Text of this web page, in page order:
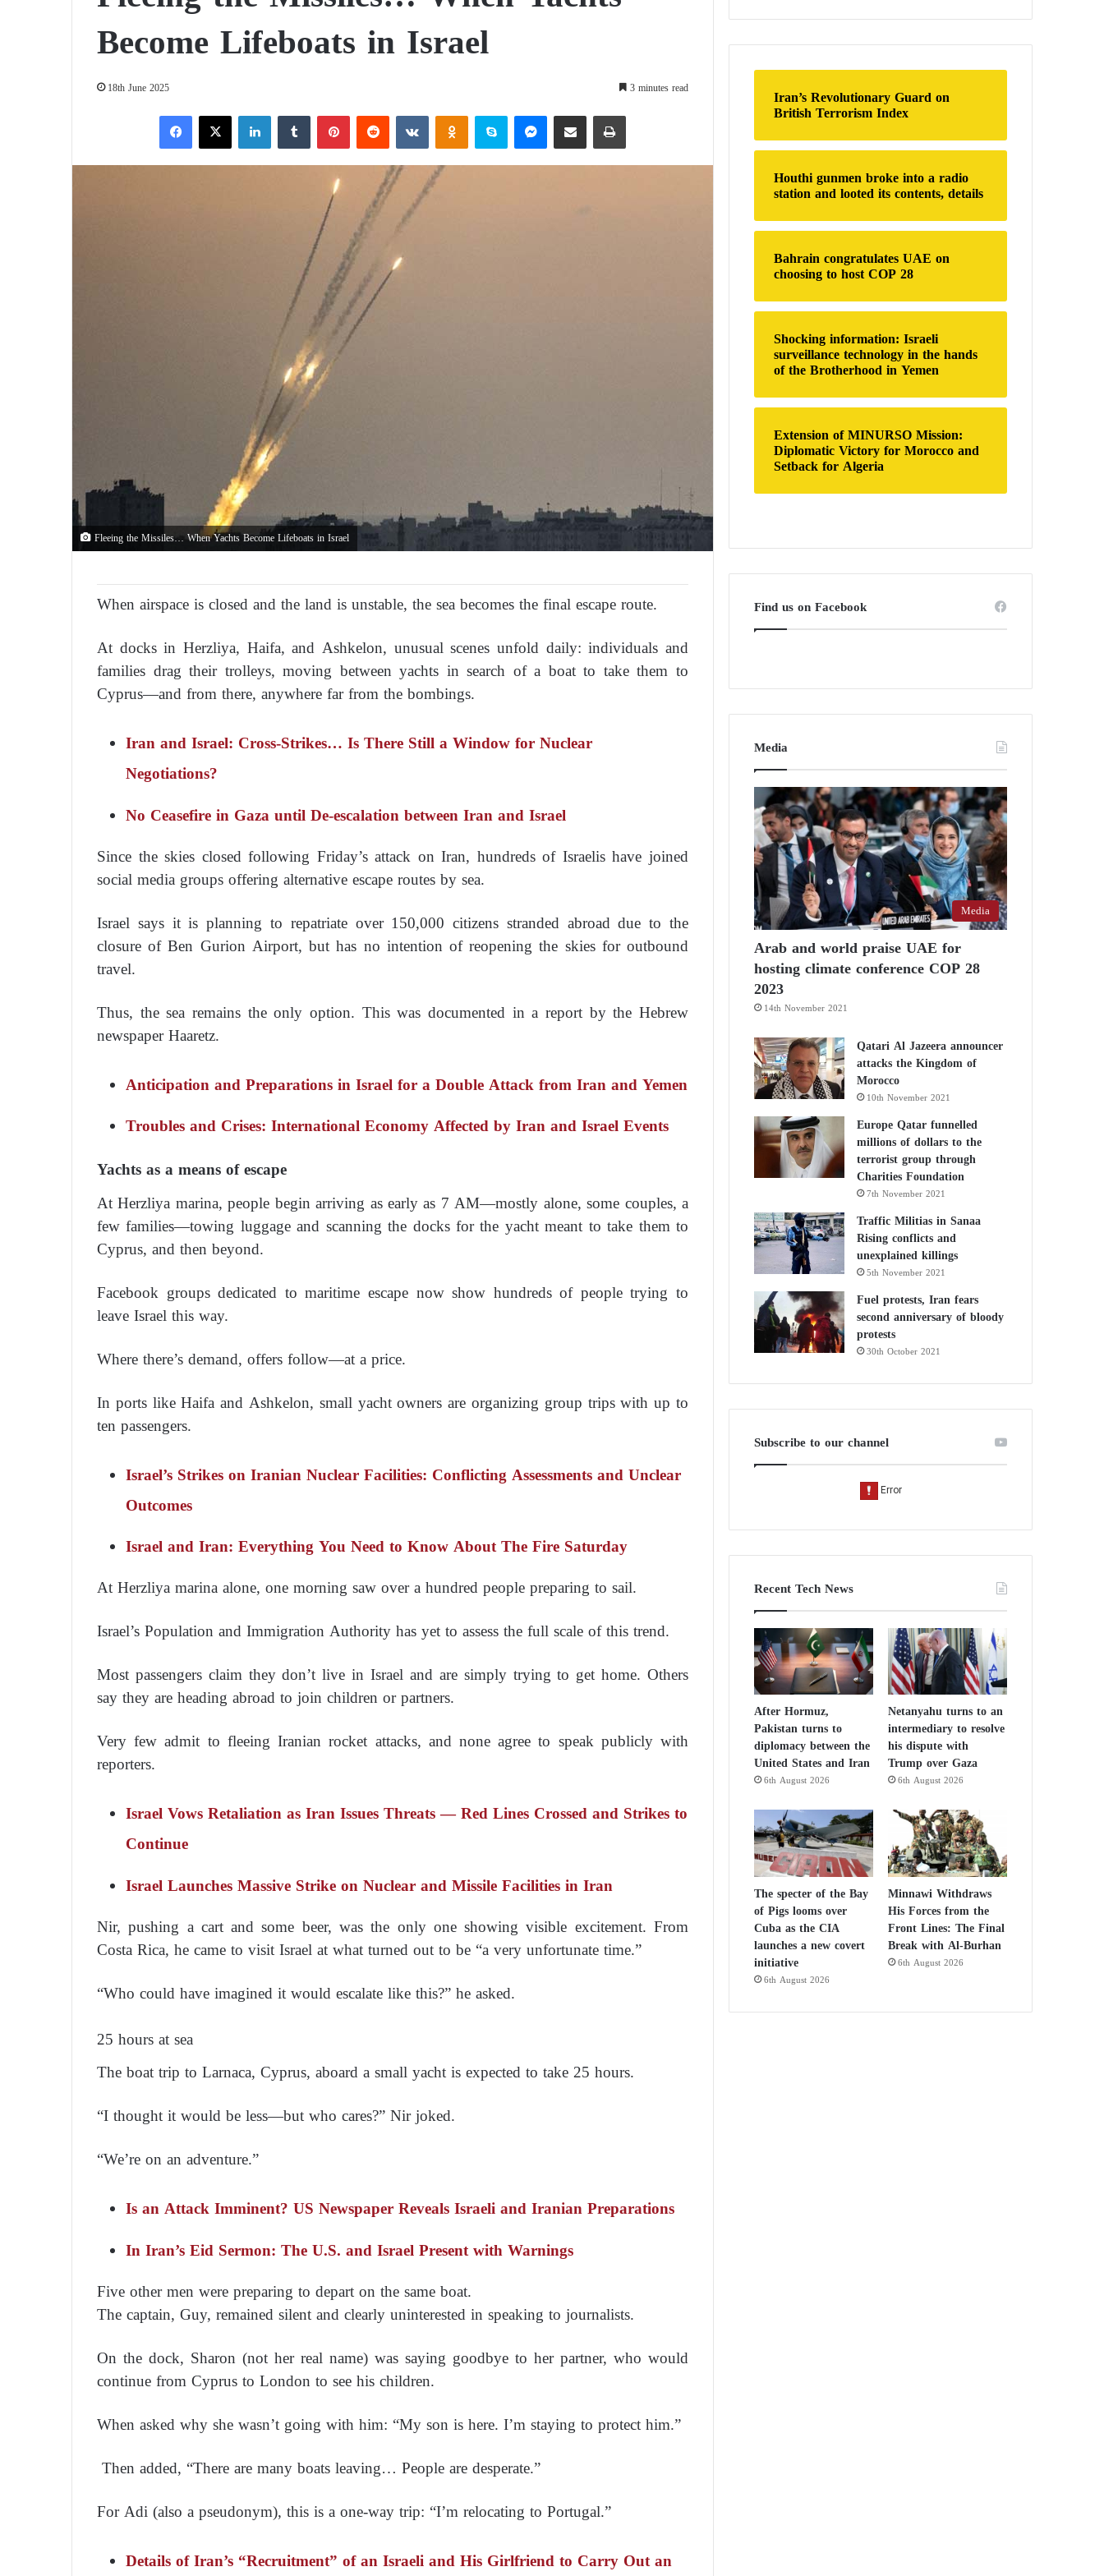
Become Lifeboats in Israel
18th June 2025 3 minutes read
X
Fleeing the Missiles… When Yachts Become Lifeboats in Israel
When airspace is closed and the land is unstable, the sea becomes the final escape route.
At docks in Herzliya, Haifa, and Ashkelon, unusual scenes unfold daily: individuals and
families drag their trolleys, moving between yachts in search of a boat to take them to
Cyprus—and from there, anywhere far from the bombings.
Iran and Israel: Cross-Strikes… Is There Still a Window for Nuclear
Negotiations?
No Ceasefire in Gaza until De-escalation between Iran and Israel
Since the skies closed following Friday’s attack on Iran, hundreds of Israelis have joined
social media groups offering alternative escape routes by sea.
Israel says it is planning to repatriate over 150,000 citizens stranded abroad due to the
closure of Ben Gurion Airport, but has no intention of reopening the skies for outbound
travel.
Thus, the sea remains the only option. This was documented in a report by the Hebrew
newspaperHaaretz.
Anticipation and Preparations in Israel for a Double Attack from Iran and Yemen
Troubles and Crises: International Economy Affected by Iran and Israel Events
Yachts as a means of escape
At Herzliya marina, people begin arriving as early as 7 AM—mostly alone, some couples, a
few families—towing luggage and scanning the docks for the yacht meant to take them to
Cyprus, and then beyond.
Facebook groups dedicated to maritime escape now show hundreds of people trying to
leave Israel this way.
Where there’s demand, offers follow—at a price.
In ports like Haifa and Ashkelon, small yacht owners are organizing group trips with up to
ten passengers.
Israel’s Strikes on Iranian Nuclear Facilities: Conflicting Assessments and Unclear
Outcomes
Israel and Iran: Everything You Need to Know About The Fire Saturday
At Herzliya marina alone, one morning saw over a hundred people preparing to sail.
Israel’s Population and Immigration Authority has yet to assess the full scale of this trend.
Most passengers claim they don’t live in Israel and are simply trying to get home. Others
say they are heading abroad to join children or partners.
Very few admit to fleeing Iranian rocket attacks, and none agree to speak publicly with
reporters.
Israel Vows Retaliation as Iran Issues Threats — Red Lines Crossed and Strikes to
Continue
Israel Launches Massive Strike on Nuclear and Missile Facilities in Iran
Nir, pushing a cart and some beer, was the only one showing visible excitement. From
Costa Rica, he came to visit Israel at what turned out to be “a very unfortunate time.”
“Who could have imagined it would escalate like this?” he asked.
25 hours at sea
The boat trip to Larnaca, Cyprus, aboard a small yacht is expected to take 25 hours.
“I thought it would be less—but who cares?” Nir joked.
“We’re on an adventure.”
Is an Attack Imminent? US Newspaper Reveals Israeli and Iranian Preparations
In Iran’s Eid Sermon: The U.S. and Israel Present with Warnings
Five other men were preparing to depart on the same boat.
The captain, Guy, remained silent and clearly uninterested in speaking to journalists.
On the dock, Sharon (not her real name) was saying goodbye to her partner, who would
continue from Cyprus to London to see his children.
When asked why she wasn’t going with him: “My son is here. I’m staying to protect him.”
Then added, “There are many boats leaving… People are desperate.”
For Adi (also a pseudonym), this is a one-way trip: “I’m relocating to Portugal.”
Details of Iran’s “Recruitment” of an Israeli and His Girlfriend to Carry Out an
r
f
o
r
Iran’s Revolutionary Guard on
British Terrorism Index
Houthi gunmen broke into a radio
station and looted its contents, details
Bahrain congratulates UAE on
choosing to host COP 28
Shocking information: Israeli
surveillance technology in the hands
of the Brotherhood in Yemen
Extension of MINURSO Mission:
Diplomatic Victory for Morocco and
Setback for Algeria
Find us on Facebook
Media
Media
Arab and world praise UAE for
hosting climate conference COP 28
2023
14th November 2021
Qatari Al Jazeera announcer
attacks the Kingdom of
Morocco
10th November 2021
Europe Qatar funnelled
millions of dollars to the
terrorist group through
Charities Foundation
7th November 2021
Traffic Militias in Sanaa
Rising conflicts and
unexplained killings
5th November 2021
Fuel protests, Iran fears
second anniversary of bloody
protests
30th October 2021
Subscribe to our channel
Recent Tech News
After Hormuz,
Pakistan turns to
diplomacy between the
United States and Iran
6th August 2026
Netanyahu turns to an
intermediary to resolve
his dispute with
Trump over Gaza
6th August 2026
The specter of the Bay
of Pigs looms over
Cuba as the CIA
launches a new covert
initiative
6th August 2026
Minnawi Withdraws
His Forces from the
Front Lines: The Final
Break with Al-Burhan
6th August 2026